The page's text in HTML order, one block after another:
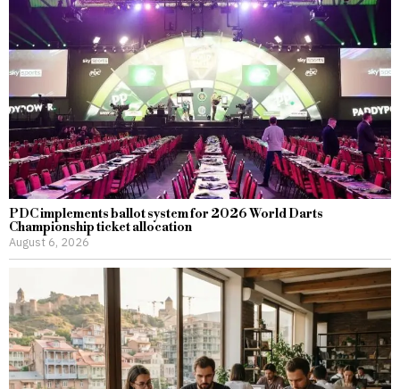
PDC implements ballot system for 2026 World Darts
Championship ticket allocation
August 6, 2026